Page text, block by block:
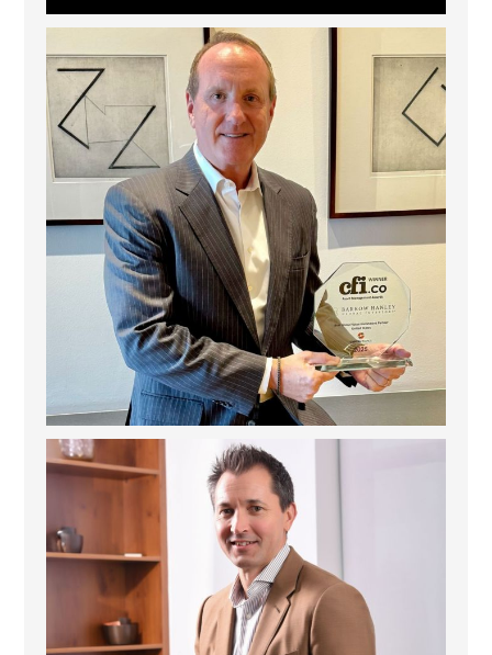
Barrow Hanley: Best Global Value Investment
3 0
Deem Finance: Visionary Leadership in Digital
4 0